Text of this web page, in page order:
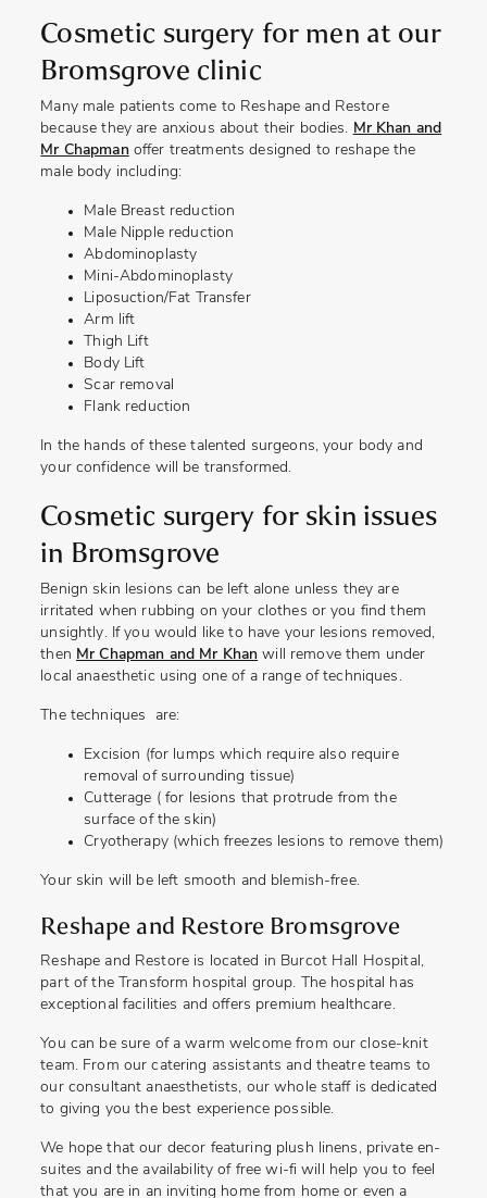
Cosmetic surgery for men at our
Bromsgrove clinic
Many male patients come to Reshape and Restore
because they are anxious about their bodies. Mr Khan and
Mr Chapmanoffer treatments designed to reshape the
male body including:
Male Breast reduction
Male Nipple reduction
Abdominoplasty
Mini-Abdominoplasty
Liposuction/Fat Transfer
Arm lift
Thigh Lift
Body Lift
Scar removal
Flank reduction
In the hands of these talented surgeons, your body and
your confidence will be transformed.
Cosmetic surgery for skin issues
in Bromsgrove
Benign skin lesions can be left alone unless they are
irritated when rubbing on your clothes or you find them
unsightly. If you would like to have your lesions removed,
then Mr Chapman and Mr Khan will remove them under
local anaesthetic using one of a range of techniques.
The techniques are:
Excision (for lumps which require also require
removal of surrounding tissue)
Cutterage ( for lesions that protrude from the
surface of the skin)
Cryotherapy (which freezes lesions to remove them)
Your skin will be left smooth and blemish-free.
Reshape and Restore Bromsgrove
Reshape and Restore is located in Burcot Hall Hospital,
part of the Transform hospital group. The hospital has
exceptional facilities and offers premium healthcare.
You can be sure of a warm welcome from our close-knit
team. From our catering assistants and theatre teams to
our consultant anaesthetists, our whole staff is dedicated
to giving you the best experience possible.
We hope that our decor featuring plush linens, private en-
suites and the availability of free wi-fi will help you to feel
that you are in an inviting home from home or even a